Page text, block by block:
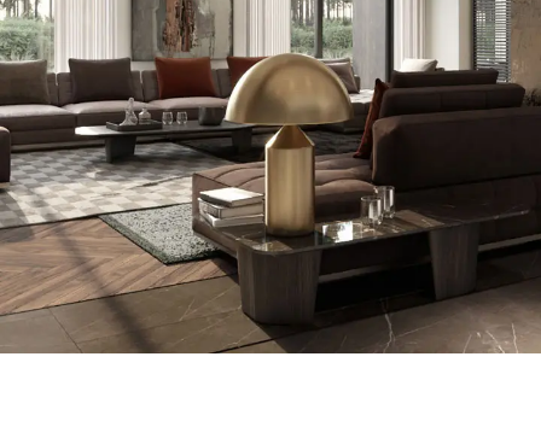
Art Family Residence